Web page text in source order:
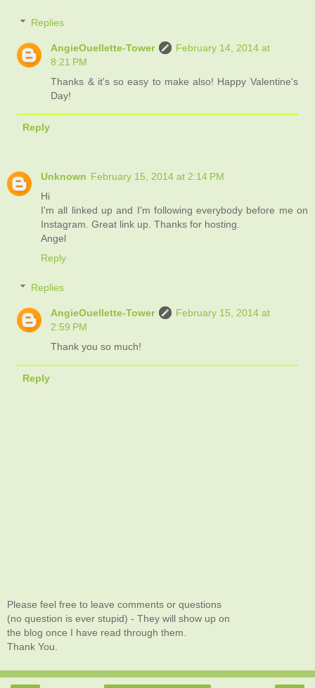
Replies
AngieOuellette-Tower
February 14, 2014 at
8:21 PM
Thanks & it's so easy to make also! Happy Valentine's
Day!
Reply
Unknown February 15, 2014 at 2:14 PM
Hi
I'm all linked up and I'm following everybody before me on
Instagram. Great link up. Thanks for hosting.
Angel
Reply
Replies
AngieOuellette-Tower
February 15, 2014 at
2:59 PM
Thank you so much!
Reply
Please feel free to leave comments or questions
(no question is ever stupid) - They will show up on
the blog once I have read through them.
Thank You.